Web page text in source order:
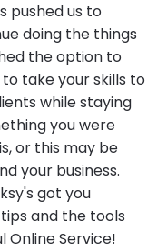
pushed us to
doing the things
the option to
take your skills to
while staying
you were
or this may be
your business.
got you
and the tools
Online Service!